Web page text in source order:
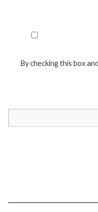
By checking this box